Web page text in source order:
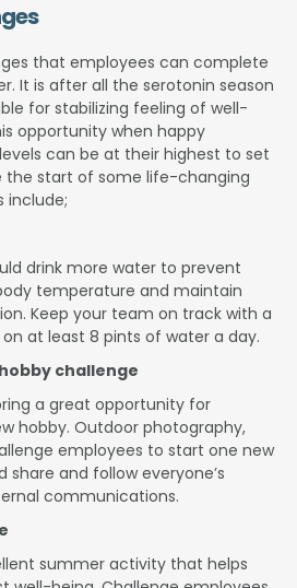
that employees can complete
It is after all the serotonin season
for stabilizing feeling of well-
opportunity when happy
can be at their highest to set
the start of some life-changing
include;
drink more water to prevent
temperature and maintain
Keep your team on track with a
at least 8 pints of water a day.
challenge
a great opportunity for
hobby. Outdoor photography,
employees to start one new
and follow everyone’s
communications.
summer activity that helps